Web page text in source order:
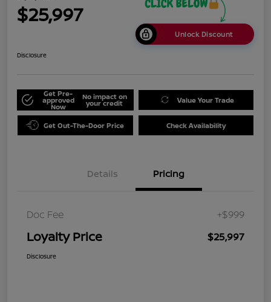
$25,997
Unlock Discount
Disclosure
Get Pre-
approved
Now
No impact on
your credit Value Your Trade
Get Out-The-Door Price Check Availability
Details Pricing
Doc Fee +$999
Loyalty Price $25,997
Disclosure